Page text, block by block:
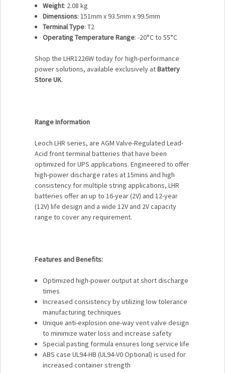
Weight: 2.08 kg
Dimensions: 151mm x 93.5mm x 99.5mm
Terminal Type: T2
Operating Temperature Range: -20°C to 55°C
Shop the LHR1226W today for high-performance
power solutions, available exclusively atBattery
Store UK.
Range Information
Leoch LHR series, are AGM Valve-Regulated Lead-
Acid front terminal batteries that have been
optimized for UPS applications. Engineered to offer
high-power discharge rates at 15mins and high
consistency for multiple string applications, LHR
batteries offer an up to 16-year (2V) and 12-year
(12V) life design and a wide 12V and 2V capacity
range to cover any requirement.
Features and Benefits:
Optimized high-power output at short discharge
times
Increased consistency by utilizing low tolerance
manufacturing techniques
Unique anti-explosion one-way vent valve design
to minimize water loss and increase safety
Special pasting formula ensures long service life
ABS case UL94-HB (UL94-V0 Optional) is used for
increased container strength